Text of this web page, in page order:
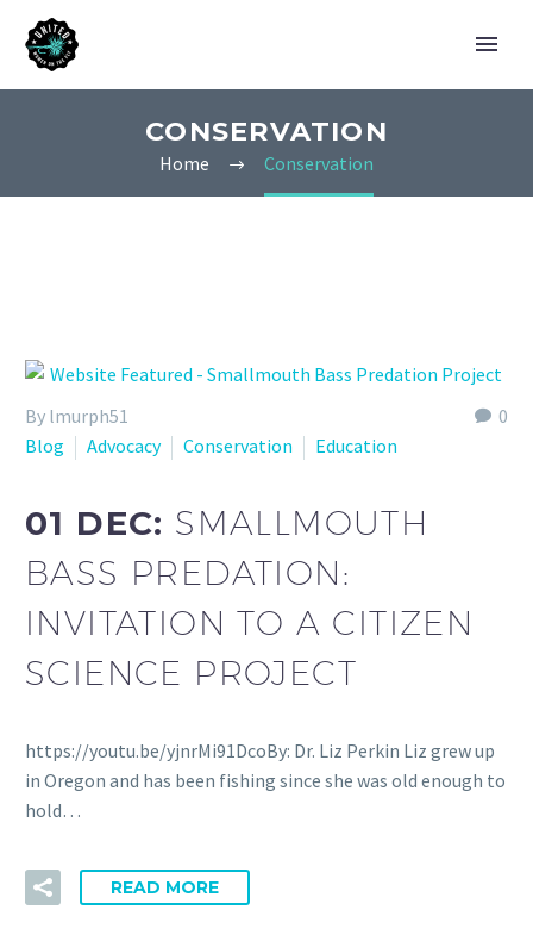
CONSERVATION
Home Conservation
0
By lmurph51
Blog
Advocacy Conservation Education
01 DEC: SMALLMOUTH
BASS PREDATION:
INVITATION TO A CITIZEN
SCIENCE PROJECT
https://youtu.be/yjnrMi91DcoBy: Dr. Liz Perkin Liz grew up
in Oregon and has been fishing since she was old enough to
hold…
READ MORE